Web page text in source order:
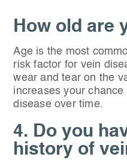
How old are
Age is the most
risk factor for vein
wear and tear on the
increases your
disease over time.
4. Do you
history of